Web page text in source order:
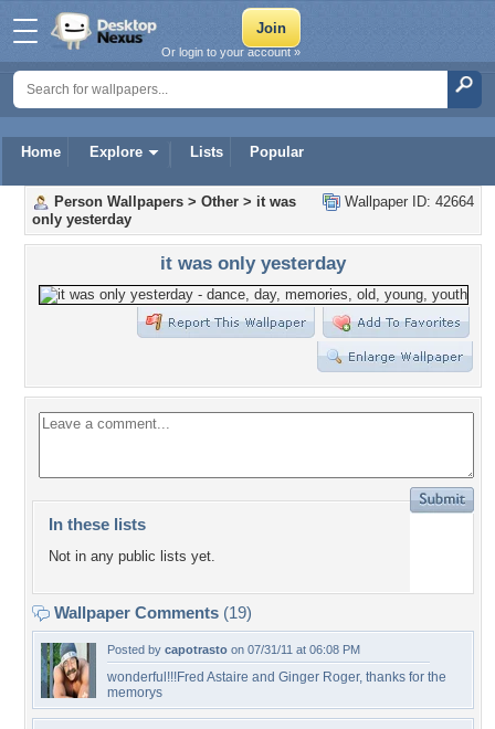
Home Explore Lists Popular
Or login to your account »
Wallpaper ID: 42664
Person Wallpapers > Other > it was
only yesterday
it was only yesterday
In these lists
Not in any public lists yet.
Wallpaper Comments (19)
Posted by capotrasto on 07/31/11 at 06:08 PM
wonderful!!!Fred Astaire and Ginger Roger, thanks for the
memorys